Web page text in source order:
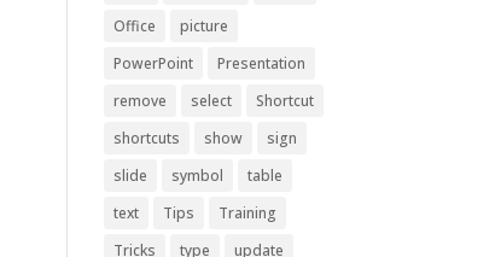
Office
picture
PowerPoint
Presentation
remove
select
Shortcut
shortcuts
show
sign
slide
symbol
table
text
Tips
Training
Tricks
type update